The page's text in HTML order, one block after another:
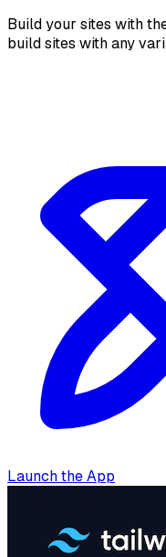
Build your sites with
build sites with any
Launch the App